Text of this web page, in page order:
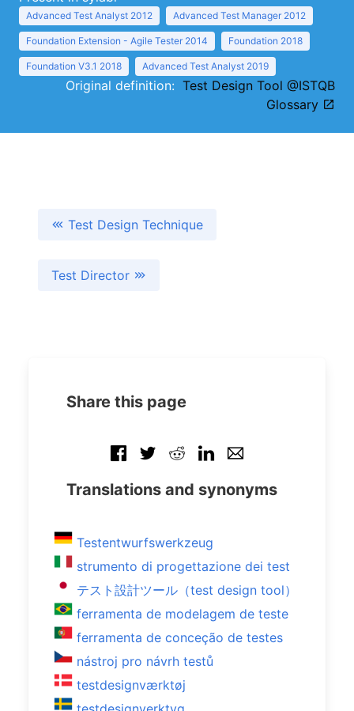
Advanced Test Analyst 2012 Advanced Test Manager 2012
Foundation Extension - Agile Tester 2014 Foundation 2018
Foundation V3.1 2018 Advanced Test Analyst 2019
Original definition: Test Design Tool @ISTQB
Glossary
Test Design Technique
Test Director
Share this page
Translations and synonyms
Testentwurfswerkzeug
strumento di progettazione dei test
テスト設計ツール（test design tool）
ferramenta de modelagem de teste
ferramenta de conceção de testes
nástroj pro návrh testů
testdesignværktøj